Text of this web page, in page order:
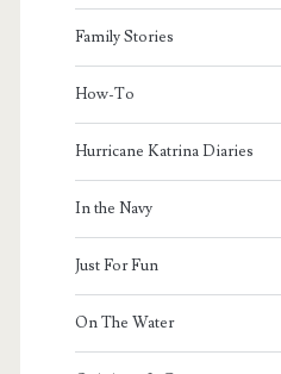
Family Stories
How-To
Hurricane Katrina Diaries
In the Navy
Just For Fun
On The Water